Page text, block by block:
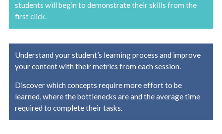
students will begin to demonstrate their skills from the
first click.
Understand your student’s learning process and improve
your content with their metrics from each session.
Discover which concepts require more effort to be
learned, where the bottlenecks are and the average time
required to complete their tasks.